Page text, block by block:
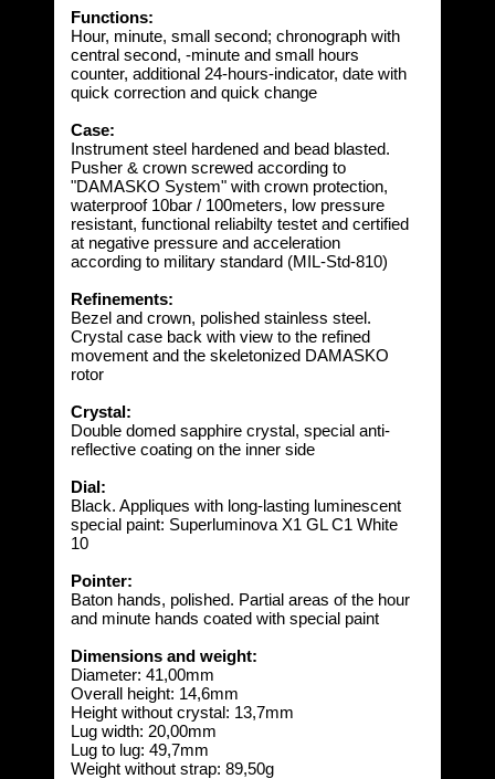
Functions:
Hour, minute, small second; chronograph with
central second, -minute and small hours
counter, additional 24-hours-indicator, date with
quick correction and quick change
Case:
Instrument steel hardened and bead blasted.
Pusher & crown screwed according to
"DAMASKO System" with crown protection,
waterproof 10bar / 100meters, low pressure
resistant, functional reliabilty testet and certified
at negative pressure and acceleration
according to military standard (MIL-Std-810)
Refinements:
Bezel and crown, polished stainless steel.
Crystal case back with view to the refined
movement and the skeletonized DAMASKO
rotor
Crystal:
Double domed sapphire crystal, special anti-
reflective coating on the inner side
Dial:
Black. Appliques with long-lasting luminescent
special paint: Superluminova X1 GL C1 White
10
Pointer:
Baton hands, polished. Partial areas of the hour
and minute hands coated with special paint
Dimensions and weight:
Diameter: 41,00mm
Overall height: 14,6mm
Height without crystal: 13,7mm
Lug width: 20,00mm
Lug to lug: 49,7mm
Weight without strap: 89,50g